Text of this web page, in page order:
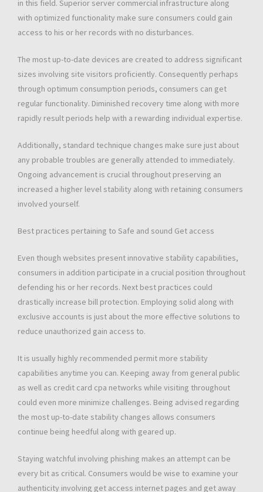
in this field. Superior server commercial infrastructure along
with optimized functionality make sure consumers could gain
access to his or her records with no disturbances.
The most up-to-date devices are created to address significant
sizes involving site visitors proficiently. Consequently perhaps
through optimum consumption periods, consumers can get
regular functionality. Diminished recovery time along with more
rapidly result periods help with a rewarding individual expertise.
Additionally, standard technique changes make sure just about
any probable troubles are generally attended to immediately.
Ongoing advancement is crucial throughout preserving an
increased a higher level stability along with retaining consumers
involved yourself.
Best practices pertaining to Safe and sound Get access
Even though websites present innovative stability capabilities,
consumers in addition participate in a crucial position throughout
defending his or her records. Next best practices could
drastically increase bill protection. Employing solid along with
exclusive accounts is just about the more effective solutions to
reduce unauthorized gain access to.
It is usually highly recommended permit more stability
capabilities anytime you can. Keeping away from general public
as well as credit card cpa networks while visiting throughout
could even more minimize challenges. Being advised regarding
the most up-to-date stability changes allows consumers
continue being heedful along with geared up.
Staying watchful involving phishing makes an attempt can be
every bit as critical. Consumers would be wise to examine your
authenticity involving get access internet pages and get away